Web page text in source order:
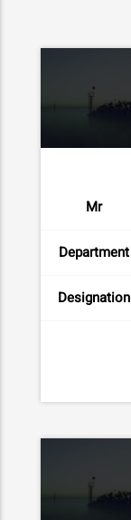
Mr
Department
Designation